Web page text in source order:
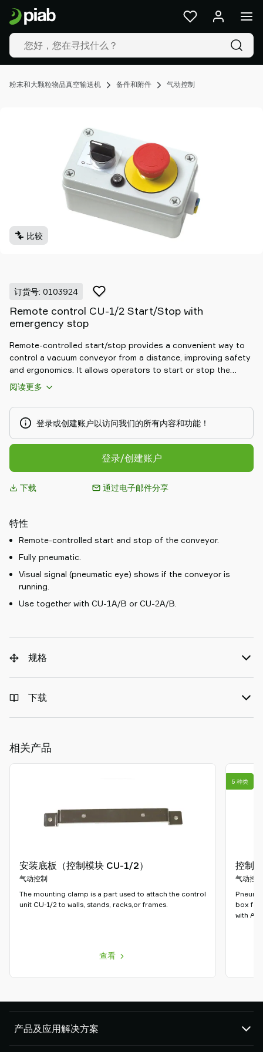
粉末和大颗粒物品真空输送机 备件和附件 气动控制
比较
订货号: 0103924
Remote control CU-1/2 Start/Stop with
emergency stop
Remote-controlled start/stop provides a convenient way to
control a vacuum conveyor from a distance, improving safety
and ergonomics. It allows operators to start or stop the
conveying cycle without direct access to the main control
panel, ideal for hard-to-reach installations or distributed
workstations. By reducing unnecessary movements and
enabling quick reaction to process changes, it supports safer,
more efficient daily operation.
阅读更多
登录或创建账户以访问我们的所有内容和功能！
登录/创建账户
下载 通过电子邮件分享
特性
Remote-controlled start and stop of the conveyor.
Fully pneumatic.
Visual signal (pneumatic eye) shows if the conveyor is
running.
Use together with CU-1A/B or CU-2A/B.
规格
下载
相关产品
安装底板（控制模块 CU-1/2）
气动控制
The mounting clamp is a part used to attach the control
unit CU-1/2 to walls, stands, racks,or frames.
查看
控制
气动控制
box for
with
5 种类
产品及应用解决方案
产
品
及
解
决
案
关
Group
联
系
们
支
持
找
合
作
Old
shop